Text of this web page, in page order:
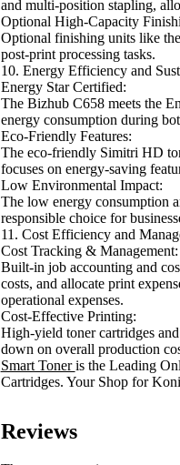
and multi-position stapling,
Optional High-Capacity
Optional finishing units like
post-print processing tasks.
10. Energy Efficiency and
Energy Star Certified:
The Bizhub C658 meets the
energy consumption during
Eco-Friendly Features:
The eco-friendly Simitri HD
focuses on energy-saving
Low Environmental Impact:
The low energy consumption
responsible choice for
11. Cost Efficiency and
Cost Tracking & Management:
Built-in job accounting and
costs, and allocate print
operational expenses.
Cost-Effective Printing:
High-yield toner cartridges
down on overall production
Smart Toneris the Leading
Cartridges. Your Shop for
Reviews